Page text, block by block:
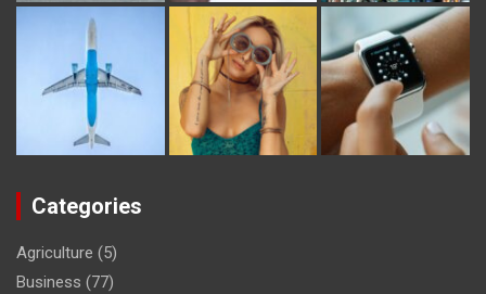
Categories
Agriculture (5)
Business (77)